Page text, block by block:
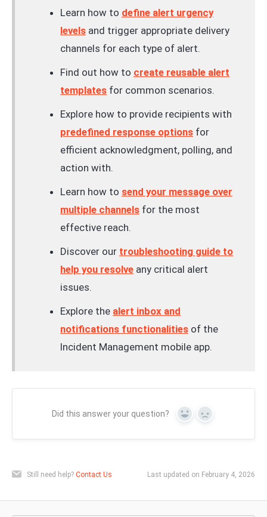
Learn how to define alert urgency
levels and trigger appropriate delivery
channels for each type of alert.
Find out how to create reusable alert
templates for common scenarios.
Explore how to provide recipients with
predefined response options for
efficient acknowledgment, polling, and
action with.
Learn how to send your message over
multiple channels for the most
effective reach.
Discover our troubleshooting guide to
help you resolve any critical alert
issues.
Explore the alert inbox and
notifications functionalities of the
Incident Management mobile app.
Did this answer your question? Yes No
Still need help? Contact Us Last updated on February 4, 2026